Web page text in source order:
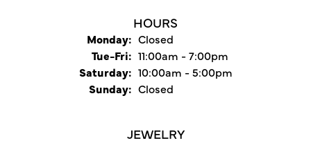
HOURS
Monday: Closed
Tue-Fri:Tuesday - Friday:
11:00am - 7:00pm
Saturday: 10:00am - 5:00pm
Sunday: Closed
JEWELRY